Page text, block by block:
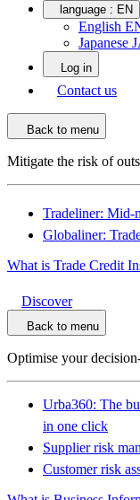
language : EN
English
Japanese
Log in
Contact us
Back to menu
Mitigate the risk of
Tradeliner: Mid-
Globaliner:
What is Trade Credit
Discover
Back to menu
Optimise your
Urba360: The
in one click
Supplier risk
Customer risk